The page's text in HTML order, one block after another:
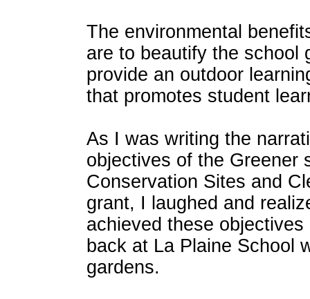
The environmental
are to beautify the school
provide an outdoor
that promotes student
As I was writing the
objectives of the Greener
Conservation Sites and
grant, I laughed and
achieved these
back at La Plaine School
gardens.